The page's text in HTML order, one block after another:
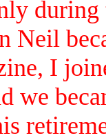
Neil
I
we